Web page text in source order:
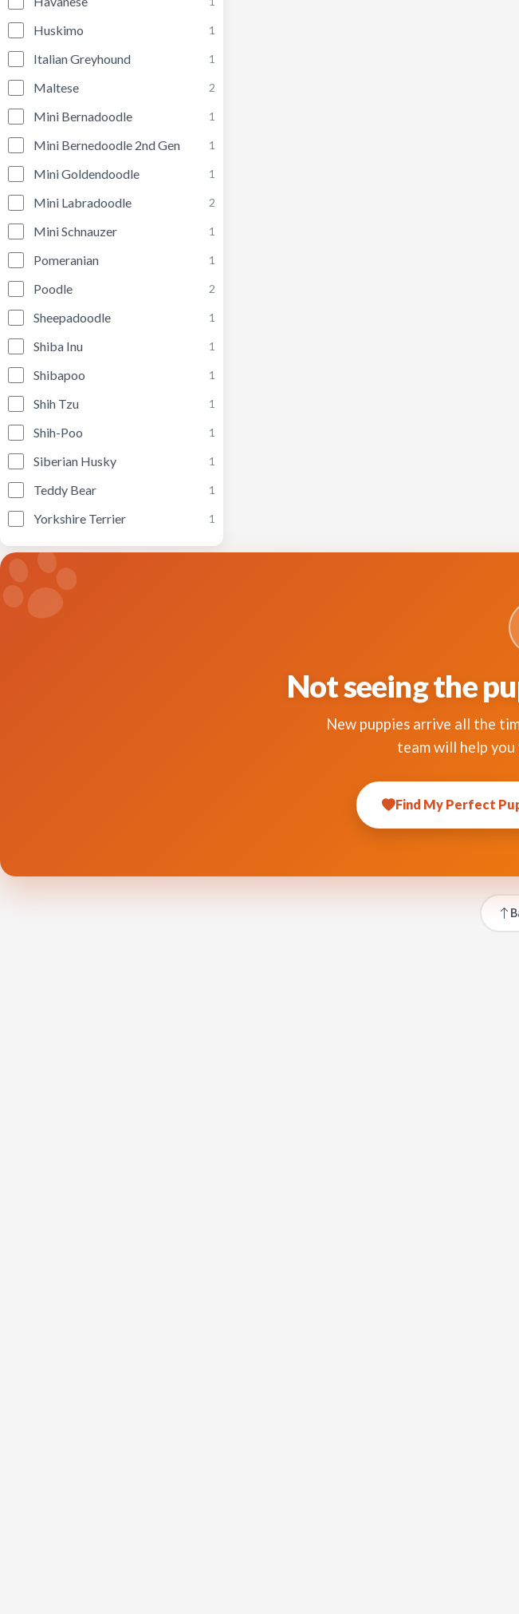
Huskimo 1
Italian Greyhound 1
Maltese 2
Mini Bernadoodle 1
Mini Bernedoodle 2nd Gen 1
Mini Goldendoodle 1
Mini Labradoodle 2
Mini Schnauzer 1
Pomeranian 1
Poodle 2
Sheepadoodle 1
Shiba Inu 1
Shibapoo 1
Shih Tzu 1
Shih-Poo 1
Siberian Husky 1
Teddy Bear 1
Yorkshire Terrier 1
Not seeing the
New puppies arrive all the
team will help
Find My Perfect